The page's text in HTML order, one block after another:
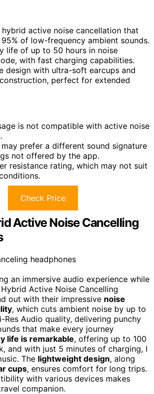
active noise cancellation that
of low-frequency ambient sounds.
life of up to 50 hours in noise
with fast charging capabilities.
design with ultra-soft earcups and
perfect for extended
is not compatible with active noise
may prefer a different sound signature
not offered by the app.
resistance rating, which may not suit
Check Price
Active Noise Cancelling
an immersive audio experience while
Active Noise Cancelling
out with their impressive noise
, which cuts ambient noise by up to
Res Audio quality, delivering punchy
that make every journey
life is remarkable, offering up to 100
and with just 5 minutes of charging, I
The lightweight design, along
cups, ensures comfort for long trips.
with various devices makes
companion.